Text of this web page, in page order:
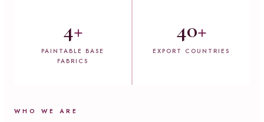
WHO WE ARE
4+
PAINTABLE BASE
FABRICS
40+
EXPORT COUNTRIES